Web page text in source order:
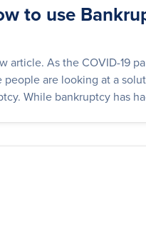
to use
article. As the COVID-19
are looking at a
While bankruptcy has